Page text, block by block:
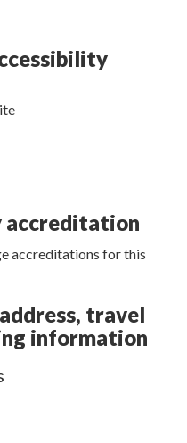
accreditation
accreditations for this
travel
information